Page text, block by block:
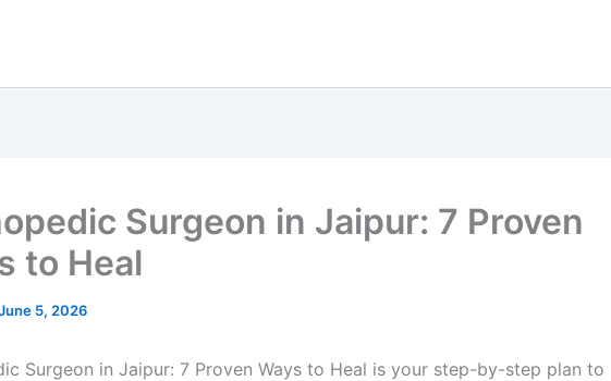
Surgeon in Jaipur: 7 Proven
to Heal
5, 2026
Surgeon in Jaipur: 7 Proven Ways to Heal is your step-by-step plan to